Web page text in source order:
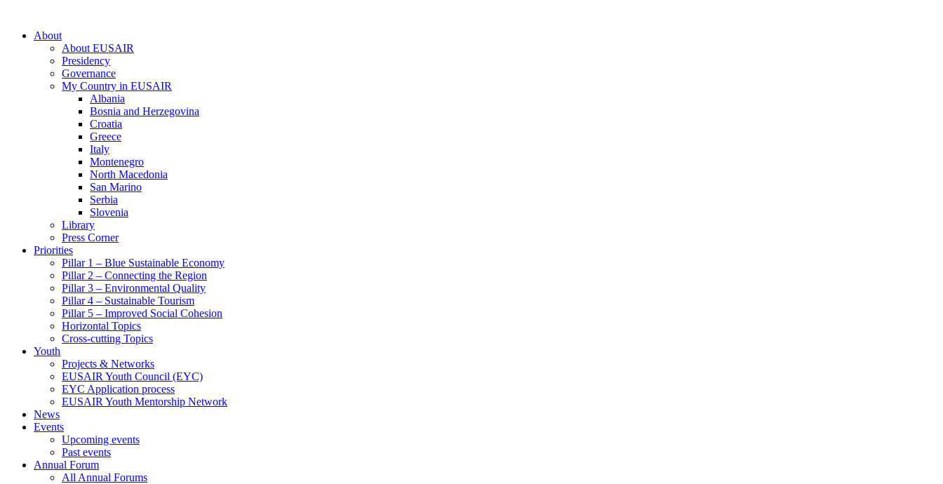
About
About EUSAIR
Presidency
Governance
My Country in EUSAIR
Albania
Bosnia and Herzegovina
Croatia
Greece
Italy
Montenegro
North Macedonia
San Marino
Serbia
Slovenia
Library
Press Corner
Priorities
Pillar 1 – Blue Sustainable Economy
Pillar 2 – Connecting the Region
Pillar 3 – Environmental Quality
Pillar 4 – Sustainable Tourism
Pillar 5 – Improved Social Cohesion
Horizontal Topics
Cross-cutting Topics
Youth
Projects & Networks
EUSAIR Youth Council (EYC)
EYC Application process
EUSAIR Youth Mentorship Network
News
Events
Upcoming events
Past events
Annual Forum
All Annual Forums